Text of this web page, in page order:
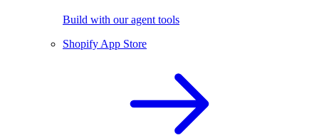
Build with our agent tools
Shopify App Store